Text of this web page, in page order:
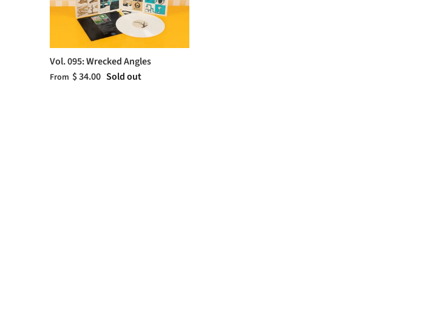
Vol. 095: Wrecked Angles
From $ 34.00 Sold out